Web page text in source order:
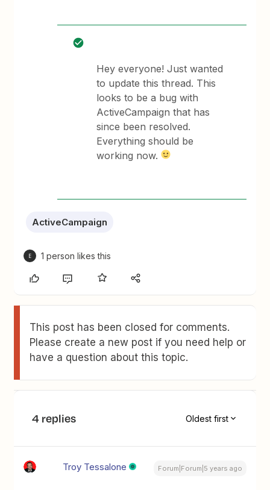
Hey everyone! Just wanted
to update this thread. This
looks to be a bug with
ActiveCampaign that has
since been resolved.
Everything should be
working now.
ActiveCampaign
E 1 person likes this
This post has been closed for comments.
Please create a new post if you need help or
have a question about this topic.
4 replies Oldest first
Troy Tessalone Forum|Forum|5 years ago